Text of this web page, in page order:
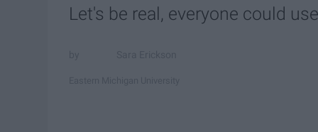
Let's be real, everyone could